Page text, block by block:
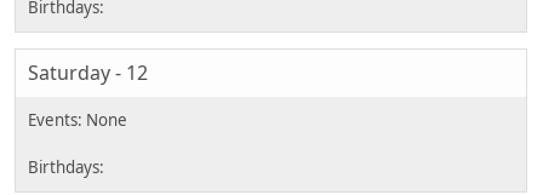
Saturday - 12